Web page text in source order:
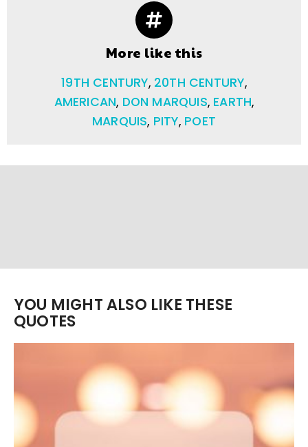
More like this
19TH CENTURY, 20TH CENTURY,
AMERICAN, DON MARQUIS, EARTH,
MARQUIS, PITY, POET
YOU MIGHT ALSO LIKE THESE
QUOTES